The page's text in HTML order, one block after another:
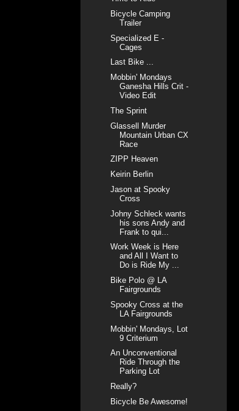
Bicycle Camping
Trailer
Specialized E -
Cages
Last Bike ...
Mobbin' Mondays
Ganesha Hills Crit -
Video Edit
The Sprint
Glassell Murder
Mountain Urban CX
Race
ZIPP Heaven
Keirin Berlin
Jason at Spooky
Cross
Johny Schleck wants
his sons Andy and
Frank to qui...
Work Week is Here
and All I Want to
Do is Ride My ...
Bike Polo @ LA
Fairgrounds
Spooky Cross at the
LA Fairgrounds
Mobbin' Mondays, Lot
9 Criterium
An Unconventional
Ride Through the
Parking Lot
Really?
Bicycle Be Awesome!